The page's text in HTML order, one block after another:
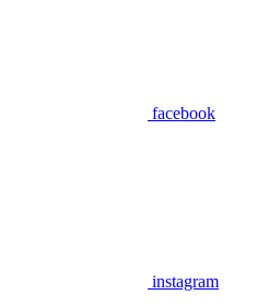
facebook
instagram